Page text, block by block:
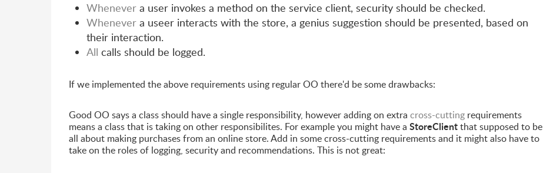
Whenever a user invokes a method on the service client, security should be checked.
Whenever a useer interacts with the store, a genius suggestion should be presented, based on
their interaction.
All calls should be logged.
If we implemented the above requirements using regular OO there'd be some drawbacks:
Good OO says a class should have a single responsibility, however adding on extra cross-cutting requirements
means a class that is taking on other responsibilites. For example you might have a StoreClientthat supposed to be
all about making purchases from an online store. Add in some cross-cutting requirements and it might also have to
take on the roles of logging, security and recommendations. This is not great: